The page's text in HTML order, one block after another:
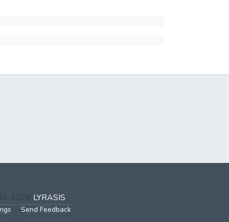
2026 LYRASIS
Send Feedback